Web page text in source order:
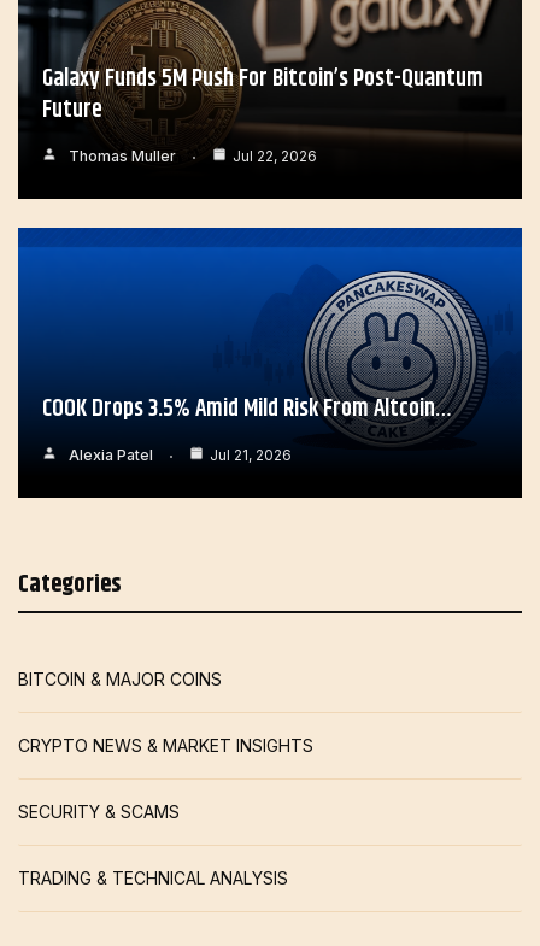
Galaxy Funds 5M Push For Bitcoin’s Post-Quantum
Future
Thomas Muller Jul 22, 2026
COOK Drops 3.5% Amid Mild Risk From Altcoin…
Alexia Patel Jul 21, 2026
Categories
BITCOIN & MAJOR COINS
CRYPTO NEWS & MARKET INSIGHTS
SECURITY & SCAMS
TRADING & TECHNICAL ANALYSIS